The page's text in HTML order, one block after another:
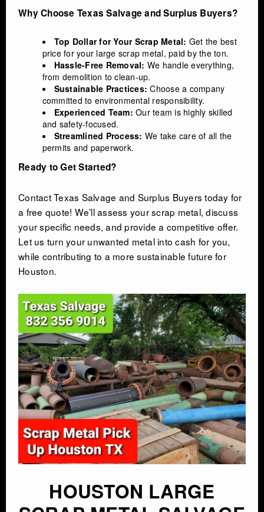
Why Choose Texas Salvage and Surplus Buyers?
Top Dollar for Your Scrap Metal: Get the best
price for your large scrap metal, paid by the ton.
Hassle-Free Removal: We handle everything,
from demolition to clean-up.
Sustainable Practices: Choose a company
committed to environmental responsibility.
Experienced Team: Our team is highly skilled
and safety-focused.
Streamlined Process: We take care of all the
permits and paperwork.
Ready to Get Started?
Contact Texas Salvage and Surplus Buyers today for
a free quote! We’ll assess your scrap metal, discuss
your specific needs, and provide a competitive offer.
Let us turn your unwanted metal into cash for you,
while contributing to a more sustainable future for
Houston.
HOUSTON LARGE